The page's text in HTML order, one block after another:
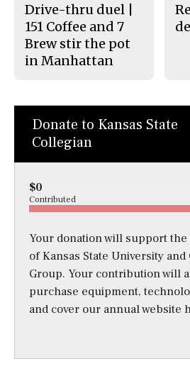
Drive-thru duel |
151 Coffee and 7
Brew stir the pot
in Manhattan
Donate to Kansas State
Collegian
$0
Contributed
Your donation will support
of Kansas State University
Group. Your contribution will
purchase equipment,
and cover our annual website